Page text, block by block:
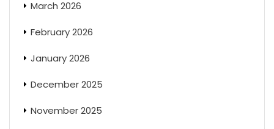
March 2026
February 2026
January 2026
December 2025
November 2025